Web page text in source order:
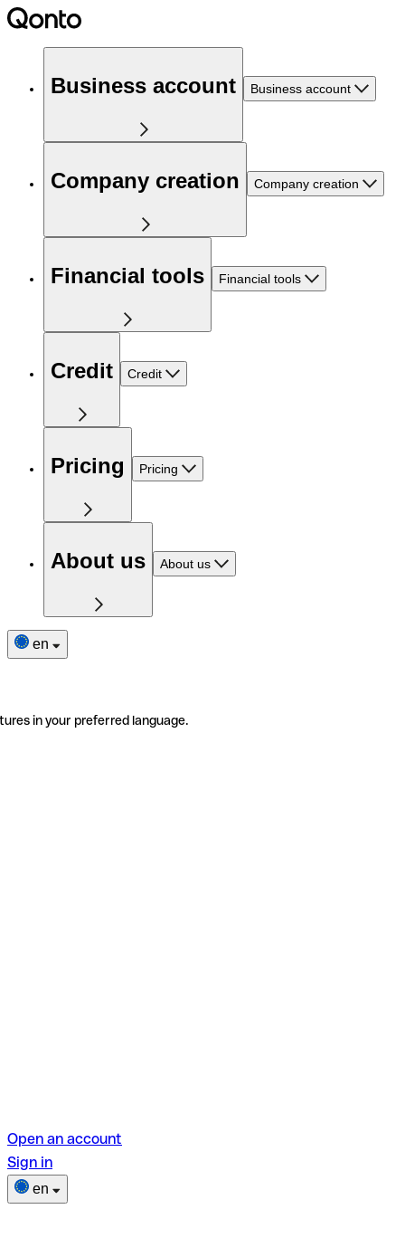
Business account Business account
Company creation Company creation
Financial tools Financial tools
Credit Credit
Pricing Pricing
About us About us
en
in your preferred language.
Open an account
Sign in
en